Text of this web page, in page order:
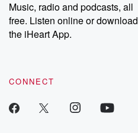
Music, radio and podcasts, all
free. Listen online or download
the iHeart App.
CONNECT